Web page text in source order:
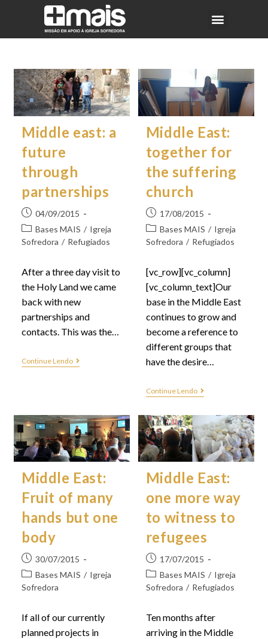
Middle east: a
future
through
partnerships
04/09/2015
Bases MAIS / Igreja
Sofredora / Refugiados
After a three day visit to
the Holy Land we came
back with new
partnerships and
contacts. This was the…
Continue Lendo
Middle East:
together for
the suffering
church
17/08/2015
Bases MAIS / Igreja
Sofredora / Refugiados
[vc_row][vc_column]
[vc_column_text]Our
base in the Middle East
continues to grow and
become a reference to
different groups that
have the desire…
Continue Lendo
Middle East:
Fruit of many
hands but one
body
30/07/2015
Bases MAIS / Igreja
Sofredora
If all of our currently
planned projects in
Middle East:
one more way
to witness to
refugees
17/07/2015
Bases MAIS / Igreja
Sofredora / Refugiados
Ten months after
arriving in the Middle